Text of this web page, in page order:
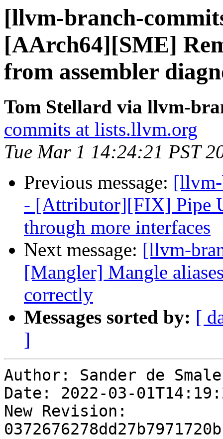
[llvm-branch-
[AArch64][SME]
from assembler
Tom Stellard via llvm-
commits at lists.llvm.org
Tue Mar 1 14:24:21 PST
Previous message:
- [Attributor][FIX] Pipe
through more interfaces
Next message: [llvm-
[Mangler] Mangle
correctly
Messages sorted by: [
]
Author: Sander de
Date: 2022-03-
New Revision: